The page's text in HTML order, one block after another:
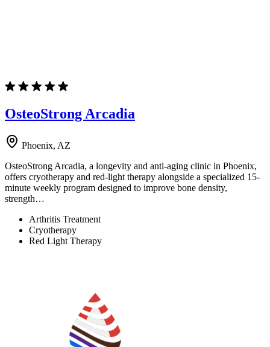
OsteoStrong Arcadia
Phoenix, AZ
OsteoStrong Arcadia, a longevity and anti-aging clinic in Phoenix,
offers cryotherapy and red-light therapy alongside a specialized 15-
minute weekly program designed to improve bone density,
strength…
Arthritis Treatment
Cryotherapy
Red Light Therapy